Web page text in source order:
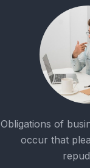
Obligations of
occur that